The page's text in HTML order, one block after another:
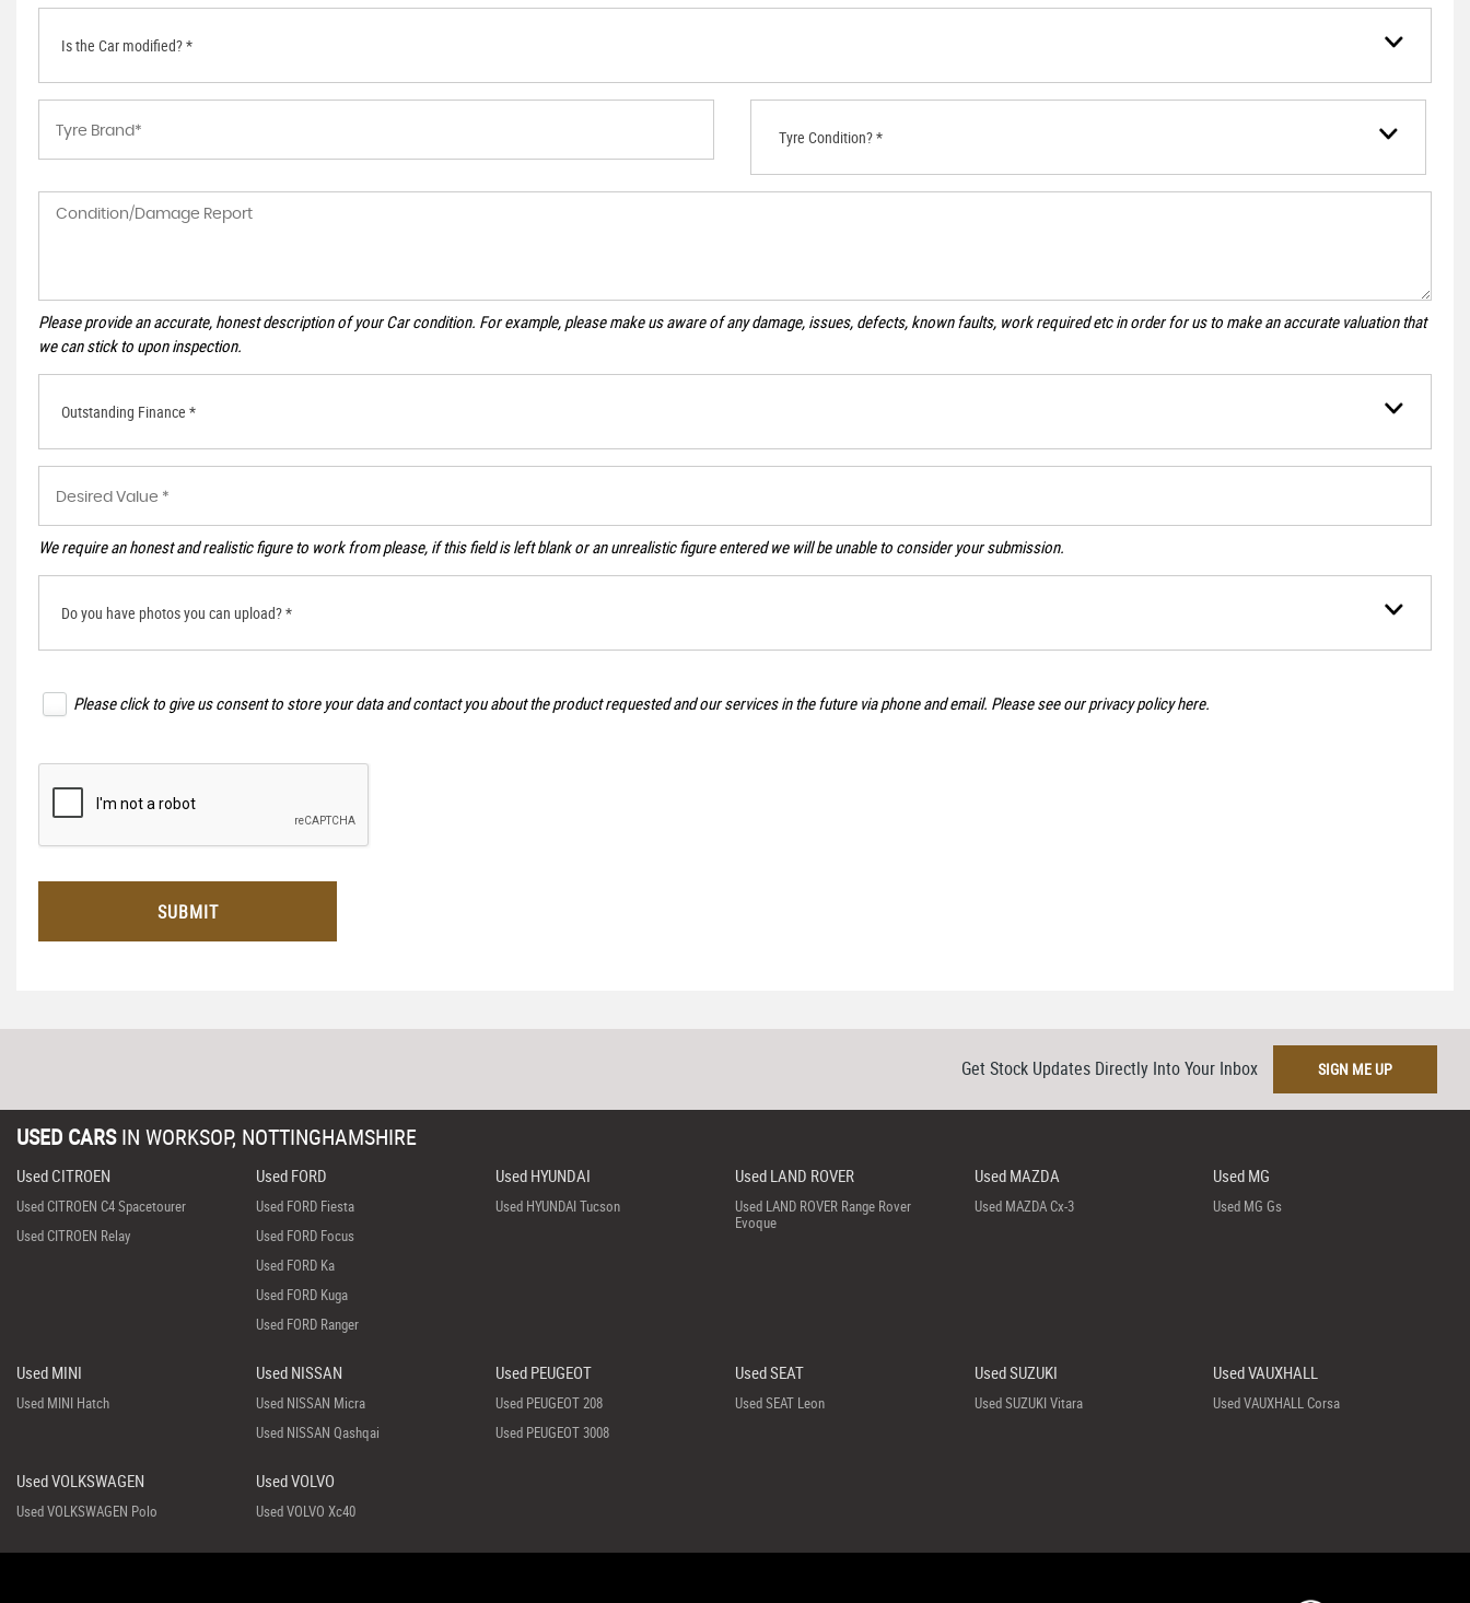
Is the Car modified? *
Tyre Condition? *
Please provide an accurate, honest description of your Car condition. For example, please make us aware of any damage, issues, defects, known faults, work required etc in order for us to make an accurate valuation that
we can stick to upon inspection.
Outstanding Finance *
We require an honest and realistic figure to work from please, if this field is left blank or an unrealistic figure entered we will be unable to consider your submission.
Do you have photos you can upload? *
Please click to give us consent to store your data and contact you about the product requested and our services in the future via phone and email. Please see ourprivacy policy here.
SUBMIT
Get Stock Updates Directly Into Your Inbox SIGN ME UP
USED CARS IN WORKSOP, NOTTINGHAMSHIRE
Used CITROEN
Used CITROEN C4 Spacetourer
Used CITROEN Relay
Used FORD
Used FORD Fiesta
Used FORD Focus
Used FORD Ka
Used FORD Kuga
Used FORD Ranger
Used HYUNDAI
Used HYUNDAI Tucson
Used LAND ROVER
Used LAND ROVER Range Rover
Evoque
Used MAZDA
Used MAZDA Cx-3
Used MG
Used MG Gs
Used MINI
Used MINI Hatch
Used NISSAN
Used NISSAN Micra
Used NISSAN Qashqai
Used PEUGEOT
Used PEUGEOT 208
Used PEUGEOT 3008
Used SEAT
Used SEAT Leon
Used SUZUKI
Used SUZUKI Vitara
Used VAUXHALL
Used VAUXHALL Corsa
Used VOLKSWAGEN
Used VOLKSWAGEN Polo
Used VOLVO
Used VOLVO Xc40